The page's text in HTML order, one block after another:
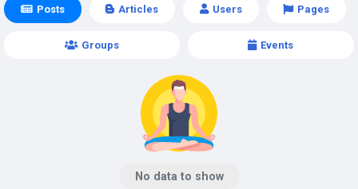
Posts Articles Users Pages
Groups Events
No data to show